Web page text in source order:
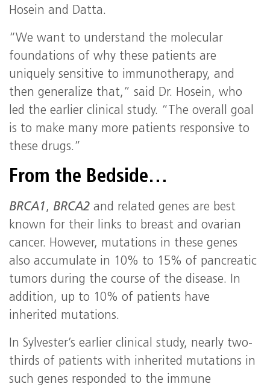
Hosein and Datta.
“We want to understand the molecular
foundations of why these patients are
uniquely sensitive to immunotherapy, and
then generalize that,” said Dr. Hosein, who
led the earlier clinical study. “The overall goal
is to make many more patients responsive to
these drugs.”
From the Bedside…
BRCA1 , BRCA2and related genes are best
known for their links to breast and ovarian
cancer. However, mutations in these genes
also accumulate in 10% to 15% of pancreatic
tumors during the course of the disease. In
addition, up to 10% of patients have
inherited mutations.
In Sylvester’s earlier clinical study, nearly two-
thirds of patients with inherited mutations in
such genes responded to the immune